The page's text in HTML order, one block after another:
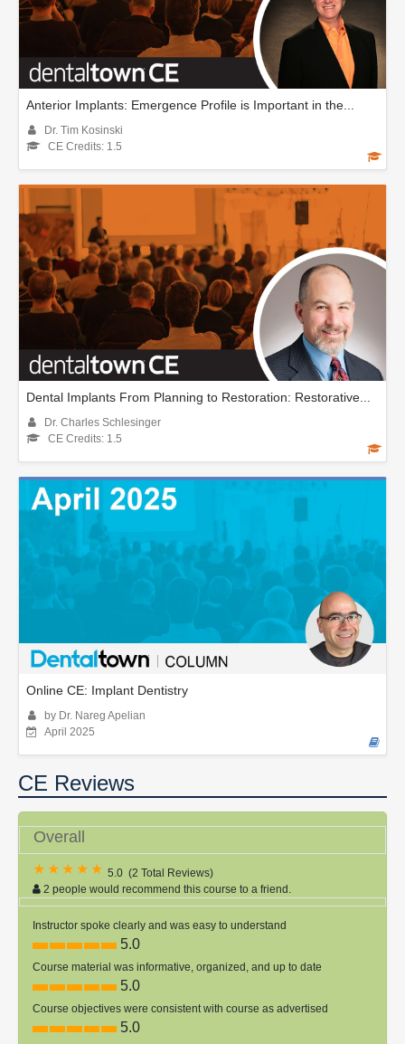
Anterior Implants: Emergence Profile is Important in the...
Dr. Tim Kosinski
CE Credits: 1.5
Dental Implants From Planning to Restoration: Restorative...
Dr. Charles Schlesinger
CE Credits: 1.5
Online CE: Implant Dentistry
by Dr. Nareg Apelian
April 2025
CE Reviews
Overall
5.0 (2 Total Reviews)
2 people would recommend this course to a friend.
Instructor spoke clearly and was easy to understand
5.0
Course material was informative, organized, and up to date
5.0
Course objectives were consistent with course as advertised
5.0